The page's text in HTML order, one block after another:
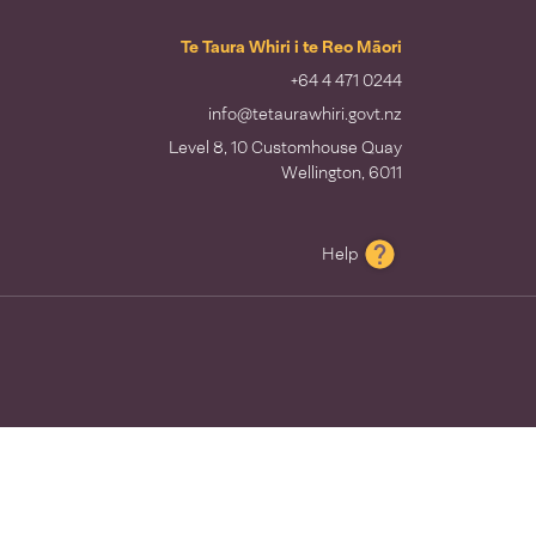
Te Taura Whiri i te Reo Māori
+64 4 471 0244
info@tetaurawhiri.govt.nz
Level 8, 10 Customhouse Quay
Wellington, 6011
Help